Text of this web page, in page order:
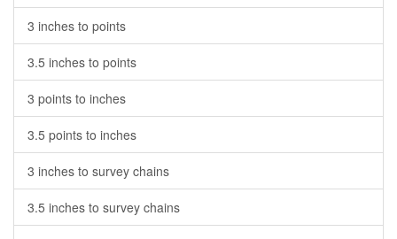
3 inches to points
3.5 inches to points
3 points to inches
3.5 points to inches
3 inches to survey chains
3.5 inches to survey chains